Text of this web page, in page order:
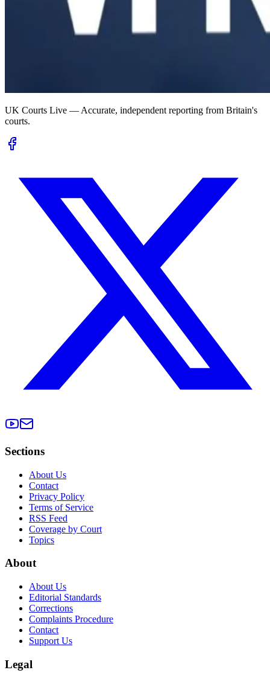
UK Courts Live — Accurate, independent reporting from Britain's
courts.
Sections
About Us
Contact
Privacy Policy
Terms of Service
RSS Feed
Coverage by Court
Topics
About
About Us
Editorial Standards
Corrections
Complaints Procedure
Contact
Support Us
Legal